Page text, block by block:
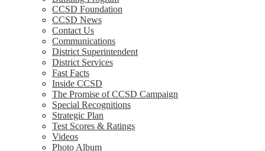
CCSD Foundation
CCSD News
Contact Us
Communications
District Superintendent
District Services
Fast Facts
Inside CCSD
The Promise of CCSD Campaign
Special Recognitions
Strategic Plan
Test Scores & Ratings
Videos
Photo Album